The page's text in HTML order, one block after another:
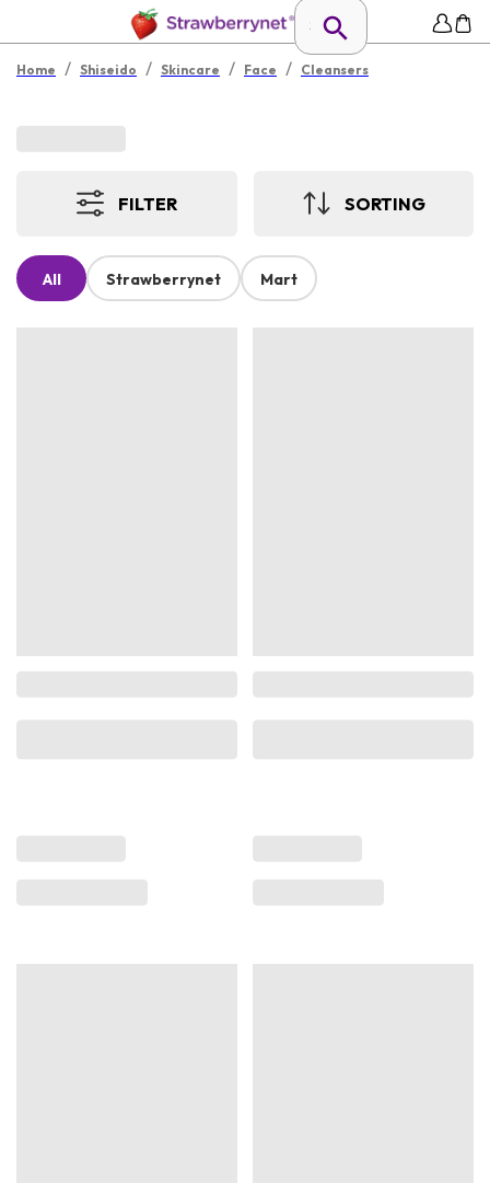
Home / Shiseido / Skincare / Face / Cleansers
FILTER SORTING
All Strawberrynet Mart